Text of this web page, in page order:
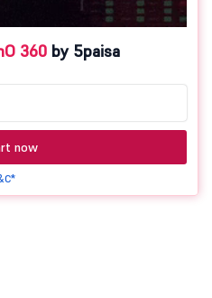
360by 5paisa
now